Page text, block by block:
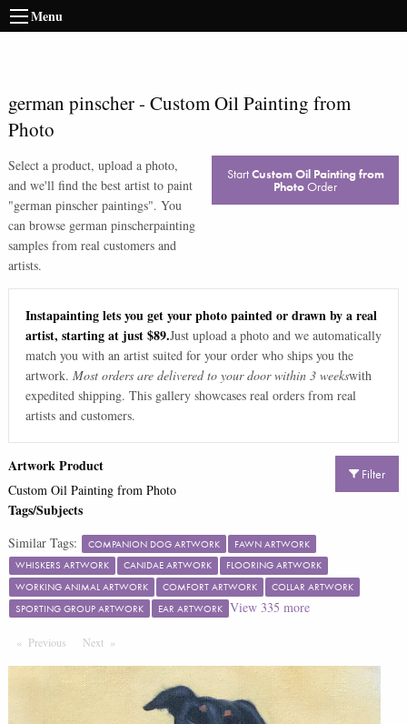
Menu
german pinscher- Custom Oil Painting from
Photo
Select a product, upload a photo,
and we'll find the best artist to paint
"german pinscher paintings". You
can browse german pinscherpainting
samples from real customers and
artists.
StartCustom Oil Painting from
PhotoOrder
Instapainting lets you get your photo painted or drawn by a real
artist, starting at just $89.Just upload a photo and we automatically
match you with an artist suited for your order who ships you the
artwork. Most orders are delivered to your door within 3 weekswith
expedited shipping. This gallery showcases real orders from real
artists and customers.
Filter
Artwork Product
Custom Oil Painting from Photo
Tags/Subjects
Similar Tags: COMPANION DOG ARTWORK
FAWN ARTWORK
WHISKERS ARTWORK
CANIDAE ARTWORK
FLOORING ARTWORK
WORKING ANIMAL ARTWORK
COMFORT ARTWORK
COLLAR ARTWORK
SPORTING GROUP ARTWORK
EAR ARTWORK View 335 more
Previous PageNext Page